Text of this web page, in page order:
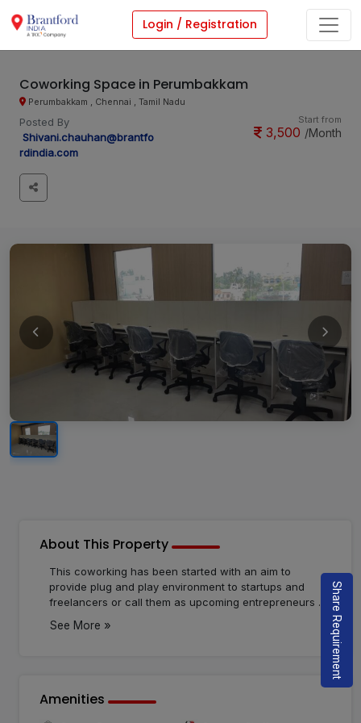
Login / Registration
Coworking Space in Perumbakkam
Perumbakkam , Chennai , Tamil Nadu
Posted By
Shivani.chauhan@brantfo
rdindia.com
Start from
3,500 /Month
About This Property
This coworking has been started with an aim to
provide plug and play environment to startups and
freelancers or call them as upcoming entrepreneurs of
quality and service to give you the satisfaction. to do
amenities which can help them to thrive and grow at
See More »
Amenities
Share Requirement